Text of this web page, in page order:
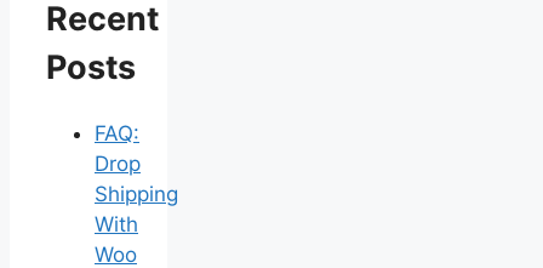
Recent
Posts
FAQ:
Drop
Shipping
With
Woo